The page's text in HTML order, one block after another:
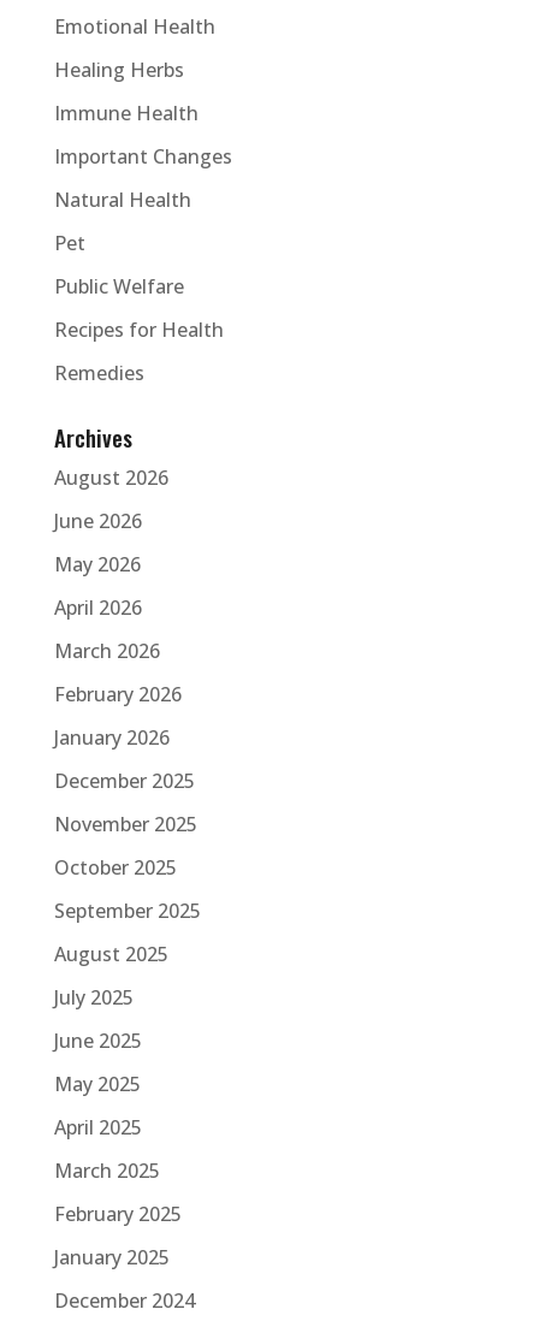
Emotional Health
Healing Herbs
Immune Health
Important Changes
Natural Health
Pet
Public Welfare
Recipes for Health
Remedies
Archives
August 2026
June 2026
May 2026
April 2026
March 2026
February 2026
January 2026
December 2025
November 2025
October 2025
September 2025
August 2025
July 2025
June 2025
May 2025
April 2025
March 2025
February 2025
January 2025
December 2024